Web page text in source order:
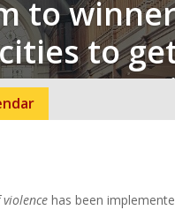
to
to
has been